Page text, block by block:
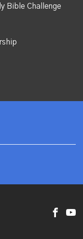
Bible Challenge